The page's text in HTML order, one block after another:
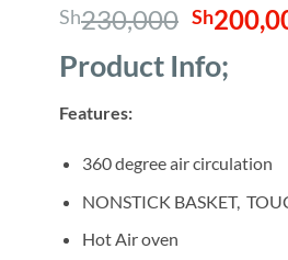
out of 5
based on
customer
ratings
Sh230,000 Original
was:
Sh
Product Info;
Features:
360 degree air circulation
NONSTICK BASKET,
Hot Air oven